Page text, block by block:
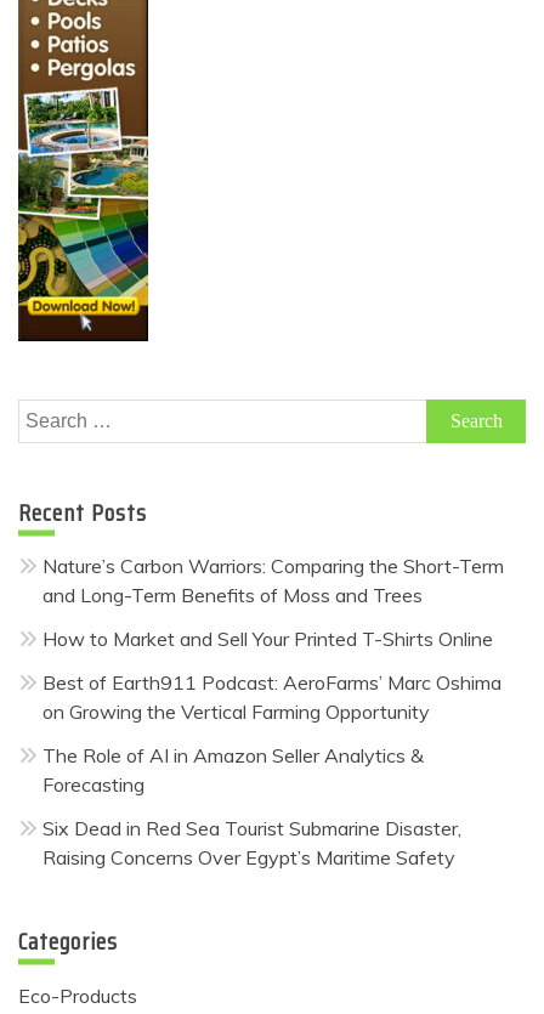
Search
for:
Recent Posts
Nature’s Carbon Warriors: Comparing the Short-Term
and Long-Term Benefits of Moss and Trees
How to Market and Sell Your Printed T-Shirts Online
Best of Earth911 Podcast: AeroFarms’ Marc Oshima
on Growing the Vertical Farming Opportunity
The Role of AI in Amazon Seller Analytics &
Forecasting
Six Dead in Red Sea Tourist Submarine Disaster,
Raising Concerns Over Egypt’s Maritime Safety
Categories
Eco-Products